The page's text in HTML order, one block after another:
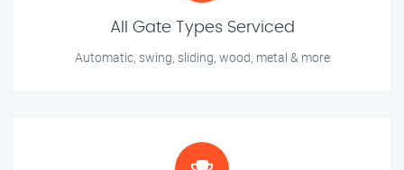
All Gate Types Serviced
Automatic, swing, sliding, wood, metal & more